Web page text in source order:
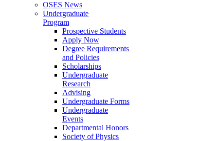
OSES News
Undergraduate
Program
Prospective Students
Apply Now
Degree Requirements
and Policies
Scholarships
Undergraduate
Research
Advising
Undergraduate Forms
Undergraduate
Events
Departmental Honors
Society of Physics